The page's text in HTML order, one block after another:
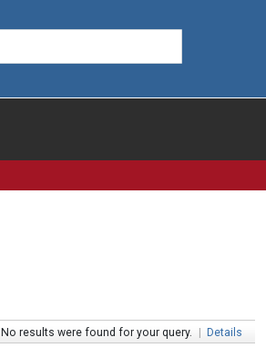
No results were found for your query. | Details